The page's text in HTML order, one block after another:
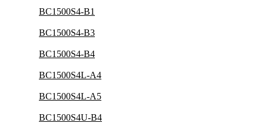
BC1500S4-B1
BC1500S4-B3
BC1500S4-B4
BC1500S4L-A4
BC1500S4L-A5
BC1500S4U-B4